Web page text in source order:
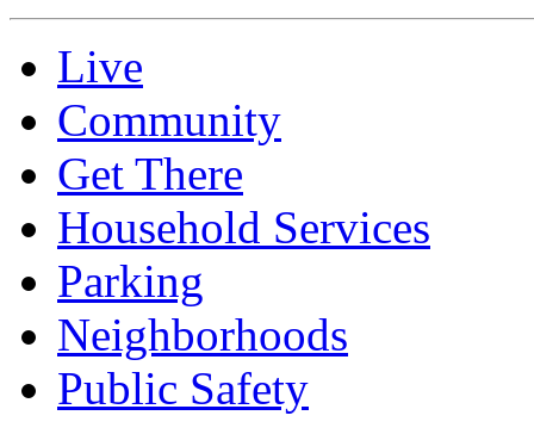
Live
Community
Get There
Household Services
Parking
Neighborhoods
Public Safety